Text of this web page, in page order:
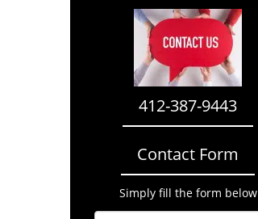
412-387-9443
Contact Form
Simply fill the form below